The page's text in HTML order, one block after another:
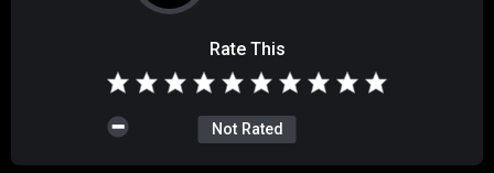
Rate This
Not Rated